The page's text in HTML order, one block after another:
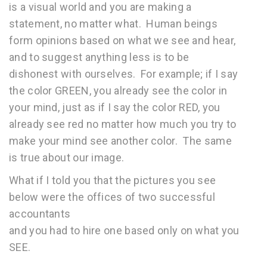
is a visual world and you are making a
statement, no matter what. Human beings
form opinions based on what we see and hear,
and to suggest anything less is to be
dishonest with ourselves. For example; if I say
the color GREEN, you already see the color in
your mind, just as if I say the color RED, you
already see red no matter how much you try to
make your mind see another color. The same
is true about our image.
What if I told you that the pictures you see
below were the offices of two successful
accountants
and you had to hire one based only on what you
SEE.